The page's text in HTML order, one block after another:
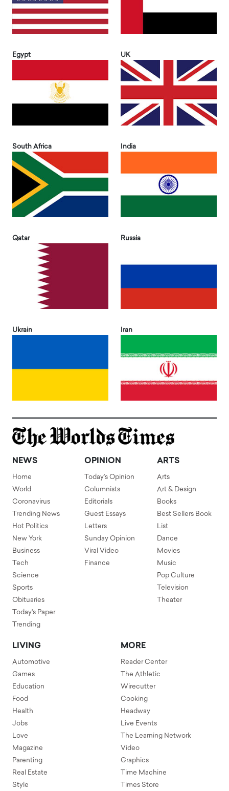
Egypt UK
South Africa India
Qatar Russia
Ukrain Iran
NEWS
Home
World
Coronavirus
Trending News
Hot Politics
New York
Business
Tech
Science
Sports
Obituaries
Today's Paper
Trending
OPINION
Today's Opinion
Columnists
Editorials
Guest Essays
Letters
Sunday Opinion
Viral Video
Finance
ARTS
Arts
Art & Design
Books
Best Sellers Book
List
Dance
Movies
Music
Pop Culture
Television
Theater
LIVING
Automotive
Games
Education
Food
Health
Jobs
Love
Magazine
Parenting
Real Estate
Style
MORE
Reader Center
The Athletic
Wirecutter
Cooking
Headway
Live Events
The Learning Network
Video
Graphics
Time Machine
Times Store